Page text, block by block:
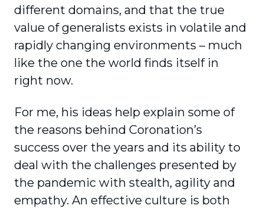
different domains, and that the true
value of gener­alists exists in volatile and
rapidly changing envi­ronments – much
like the one the world finds itself in
right now.
For me, his ideas help explain some of
the reasons behind Coronation’s
success over the years and its ability to
deal with the challenges presented by
the pandemic with stealth, agility and
empathy. An effective culture is both